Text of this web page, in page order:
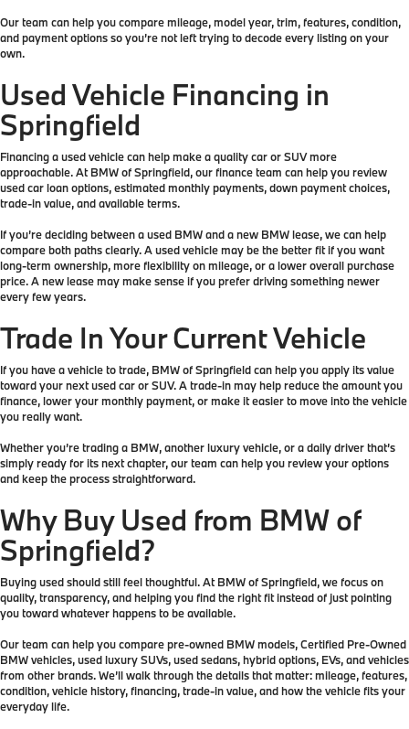
Our team can help you compare mileage, model year, trim, features, condition,
and payment options so you’re not left trying to decode every listing on your
own.
Used Vehicle Financing in
Springfield
Financing a used vehicle can help make a quality car or SUV more
approachable. At BMW of Springfield, our finance team can help you review
used car loan options, estimated monthly payments, down payment choices,
trade-in value, and available terms.
If you’re deciding between a used BMW and a new BMW lease, we can help
compare both paths clearly. A used vehicle may be the better fit if you want
long-term ownership, more flexibility on mileage, or a lower overall purchase
price. A new lease may make sense if you prefer driving something newer
every few years.
Trade In Your Current Vehicle
If you have a vehicle to trade, BMW of Springfield can help you apply its value
toward your next used car or SUV. A trade-in may help reduce the amount you
finance, lower your monthly payment, or make it easier to move into the vehicle
you really want.
Whether you’re trading a BMW, another luxury vehicle, or a daily driver that’s
simply ready for its next chapter, our team can help you review your options
and keep the process straightforward.
Why Buy Used from BMW of
Springfield?
Buying used should still feel thoughtful. At BMW of Springfield, we focus on
quality, transparency, and helping you find the right fit instead of just pointing
you toward whatever happens to be available.
Our team can help you compare pre-owned BMW models, Certified Pre-Owned
BMW vehicles, used luxury SUVs, used sedans, hybrid options, EVs, and vehicles
from other brands. We’ll walk through the details that matter: mileage, features,
condition, vehicle history, financing, trade-in value, and how the vehicle fits your
everyday life.